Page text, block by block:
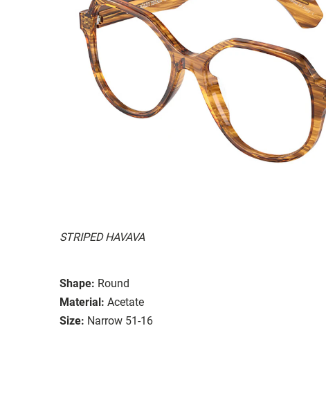
STRIPED HAVAVA
Shape: Round
Material: Acetate
Size: Narrow 51-16